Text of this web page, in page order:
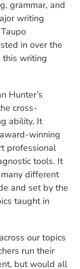
grammar, and
writing
in over the
this writing
Hunter’s
cross-
ability. It
winning
professional
tools. It
different
and set by the
taught in
our topics
run their
but would all